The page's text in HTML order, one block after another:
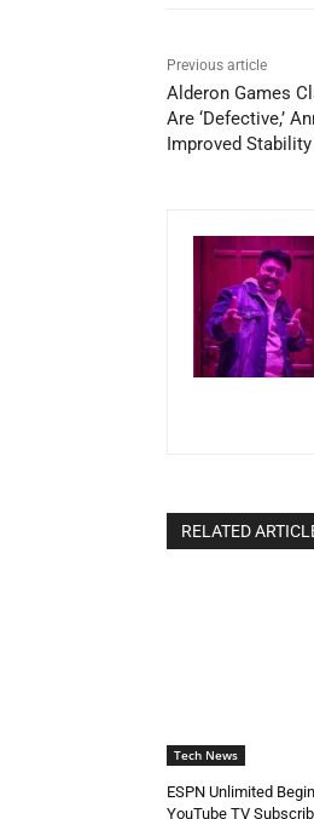
Previous article
Alderon Games
Are ‘Defective,’
Improved
RELATED
Tech News
ESPN Unlimited
YouTube TV